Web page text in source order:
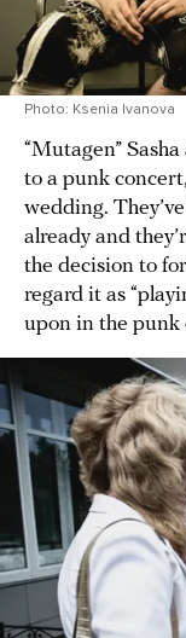
Photo: Ksenia Ivanova
“Mutagen”
to a punk
wedding.
already and
the decision to
regard it as
upon in the punk